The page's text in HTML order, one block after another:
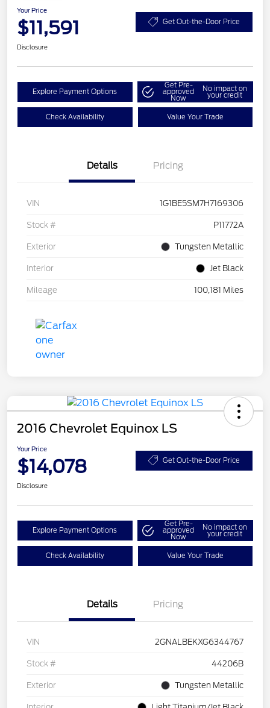
Your Price
$11,591 Get Out-the-Door Price
Disclosure
Explore Payment Options
Get Pre-
approved
Now
No impact on
your credit
Check Availability Value Your Trade
Details Pricing
VIN 1G1BE5SM7H7169306
Stock # P11772A
Exterior Tungsten Metallic
Interior Jet Black
Mileage 100,181 Miles
2016 Chevrolet Equinox LS
Your Price
$14,078 Get Out-the-Door Price
Disclosure
Explore Payment Options
Get Pre-
approved
Now
No impact on
your credit
Check Availability Value Your Trade
Details Pricing
VIN 2GNALBEKXG6344767
Stock # 44206B
Exterior Tungsten Metallic